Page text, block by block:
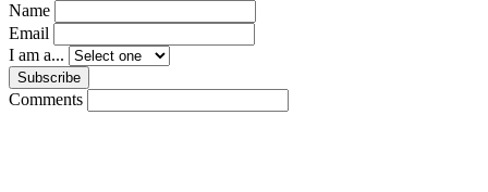
Name
Email
I am a...
Subscribe
Comments